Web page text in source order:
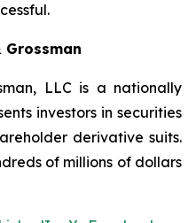
Grossman
LLC is a nationally
investors in securities
derivative suits.
of millions of dollars